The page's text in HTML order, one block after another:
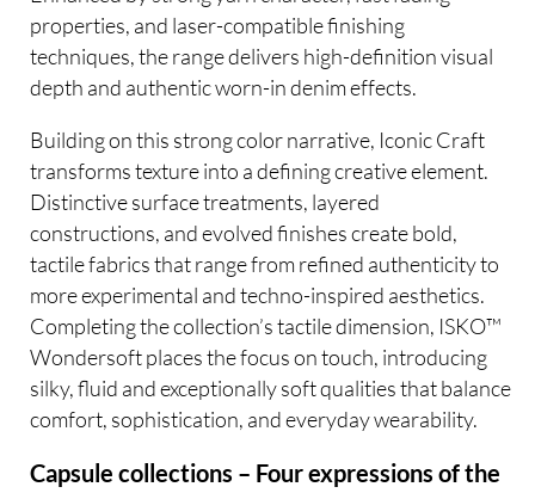
properties, and laser-compatible finishing
techniques, the range delivers high-definition visual
depth and authentic worn-in denim effects.
Building on this strong color narrative, Iconic Craft
transforms texture into a defining creative element.
Distinctive surface treatments, layered
constructions, and evolved finishes create bold,
tactile fabrics that range from refined authenticity to
more experimental and techno-inspired aesthetics.
Completing the collection’s tactile dimension, ISKO™
Wondersoft places the focus on touch, introducing
silky, fluid and exceptionally soft qualities that balance
comfort, sophistication, and everyday wearability.
Capsule collections – Four expressions of the